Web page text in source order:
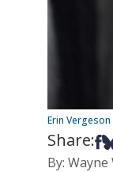
Erin
Share:
By: Wayne